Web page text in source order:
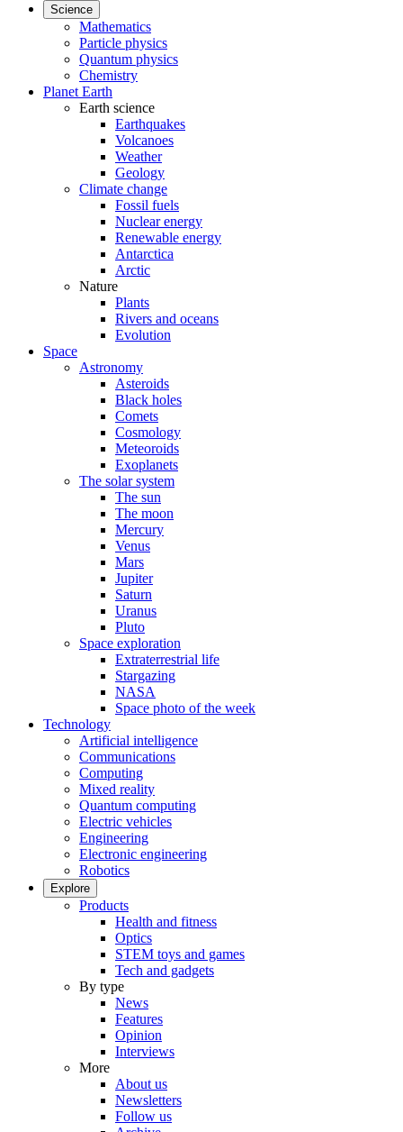
Science
Mathematics
Particle physics
Quantum physics
Chemistry
Planet Earth
Earth science
Earthquakes
Volcanoes
Weather
Geology
Climate change
Fossil fuels
Nuclear energy
Renewable energy
Antarctica
Arctic
Nature
Plants
Rivers and oceans
Evolution
Space
Astronomy
Asteroids
Black holes
Comets
Cosmology
Meteoroids
Exoplanets
The solar system
The sun
The moon
Mercury
Venus
Mars
Jupiter
Saturn
Uranus
Pluto
Space exploration
Extraterrestrial life
Stargazing
NASA
Space photo of the week
Technology
Artificial intelligence
Communications
Computing
Mixed reality
Quantum computing
Electric vehicles
Engineering
Electronic engineering
Robotics
Explore
Products
Health and fitness
Optics
STEM toys and games
Tech and gadgets
By type
News
Features
Opinion
Interviews
More
About us
Newsletters
Follow us